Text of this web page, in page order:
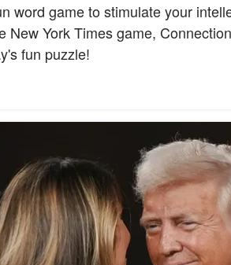
word game to stimulate your
New York Times game,
fun puzzle!